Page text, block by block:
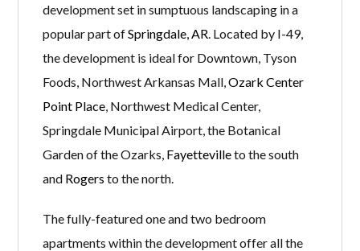
development set in sumptuous landscaping in a
popular part ofSpringdale, AR . Located by I-49,
the development is ideal for Downtown, Tyson
Foods, Northwest Arkansas Mall,Ozark Center
Point Place , Northwest Medical Center,
Springdale Municipal Airport, the Botanical
Garden of the Ozarks, Fayettevilleto the south
and Rogers to the north.
The fully-featured one and two bedroom
apartments within the development offer all the